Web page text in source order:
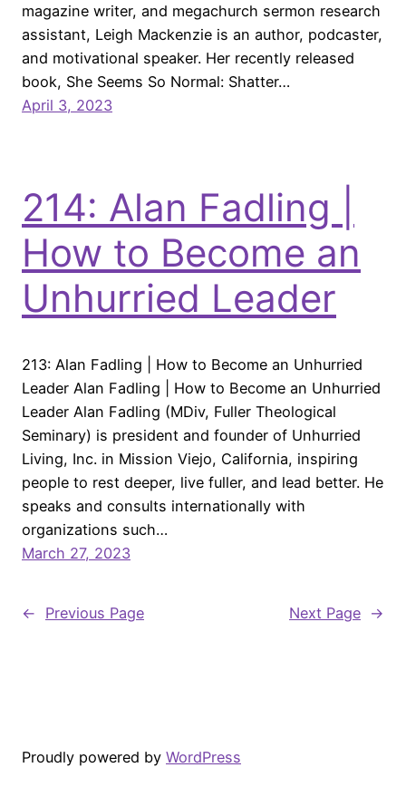
magazine writer, and megachurch sermon research
assistant, Leigh Mackenzie is an author, podcaster,
and motivational speaker. Her recently released
book, She Seems So Normal: Shatter…
April 3, 2023
214: Alan Fadling |
How to Become an
Unhurried Leader
213: Alan Fadling | How to Become an Unhurried
Leader Alan Fadling | How to Become an Unhurried
Leader Alan Fadling (MDiv, Fuller Theological
Seminary) is president and founder of Unhurried
Living, Inc. in Mission Viejo, California, inspiring
people to rest deeper, live fuller, and lead better. He
speaks and consults internationally with
organizations such…
March 27, 2023
← Previous Page Next Page →
Proudly powered by WordPress